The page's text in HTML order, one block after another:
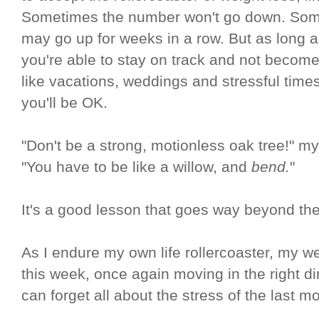
Sometimes the number won't go down.
may go up for weeks in a row. But as long
you're able to stay on track and not
like vacations, weddings and stressful
you'll be OK.
"Don't be a strong, motionless oak tree!"
"You have to be like a willow, and bend."
It's a good lesson that goes way beyond
As I endure my own life rollercoaster, my
this week, once again moving in the right
can forget all about the stress of the last